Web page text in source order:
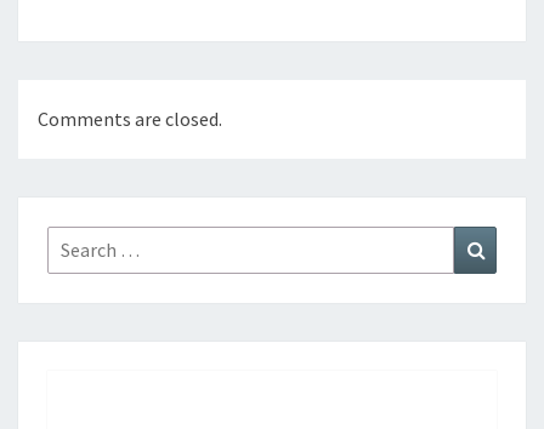
Comments are closed.
Search
for: